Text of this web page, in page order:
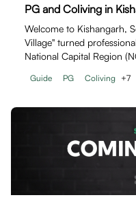
PG and Coliving in
Welcome to Kishangarh,
Village" turned
National Capital Region
Guide PG Coliving +7